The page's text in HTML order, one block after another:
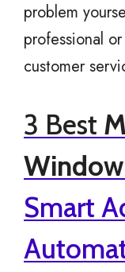
problem
professional
customer
3 Best
Smart